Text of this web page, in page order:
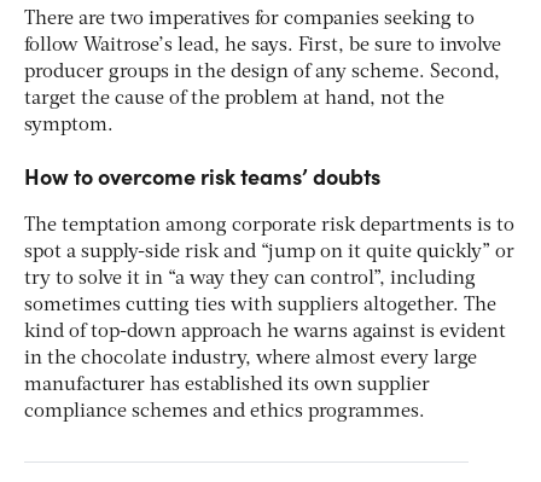
There are two imperatives for companies seeking to
follow Waitrose’s lead, he says. First, be sure to involve
producer groups in the design of any scheme. Second,
target the cause of the problem at hand, not the
symptom.
How to overcome risk teams’ doubts
The temptation among corporate risk departments is to
spot a supply-side risk and “jump on it quite quickly” or
try to solve it in “a way they can control”, including
sometimes cutting ties with suppliers altogether. The
kind of top-down approach he warns against is evident
in the chocolate industry, where almost every large
manufacturer has established its own supplier
compliance schemes and ethics programmes.